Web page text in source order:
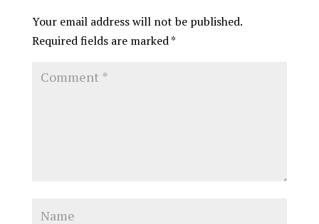
Your email address will not be published.
Required fields are marked*